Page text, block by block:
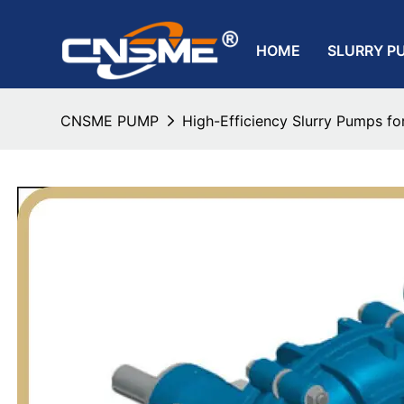
HOME SLURRY
CNSME PUMP High-Efficiency Slurry Pumps